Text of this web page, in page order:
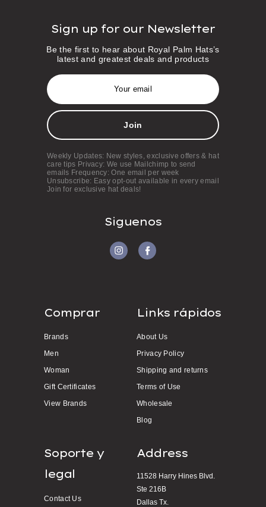
Sign up for our Newsletter
Be the first to hear about Royal Palm Hats’s
latest and greatest deals and products
E
m
a
l
A
r
e
s
s
Weekly Updates: New styles, exclusive offers & hat
care tips Privacy: We use Mailchimp to send
emails Frequency: One email per week
Unsubscribe: Easy opt-out available in every email
Join for exclusive hat deals!
Siguenos
Comprar
Brands
Men
Woman
Gift Certificates
View Brands
Links rápidos
About Us
Privacy Policy
Shipping and returns
Terms of Use
Wholesale
Blog
Soporte y
legal
Contact Us
Address
11528 Harry Hines Blvd.
Ste 216B
Dallas Tx.